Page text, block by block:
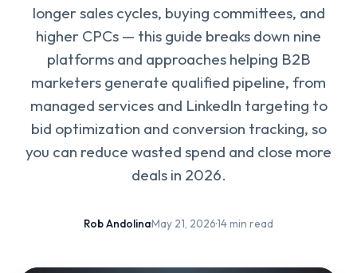
longer sales cycles, buying committees, and
higher CPCs — this guide breaks down nine
platforms and approaches helping B2B
marketers generate qualified pipeline, from
managed services and LinkedIn targeting to
bid optimization and conversion tracking, so
you can reduce wasted spend and close more
deals in 2026.
Rob Andolina·May 21, 2026·14 min read